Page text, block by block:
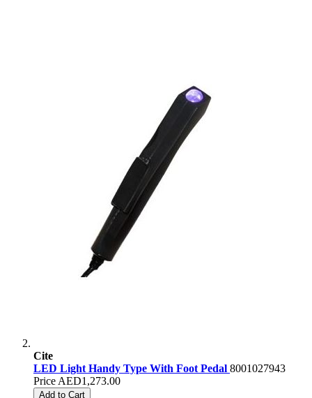
Cite
LED Light Handy Type With Foot Pedal 8001027943
Price AED1,273.00
Add to Cart